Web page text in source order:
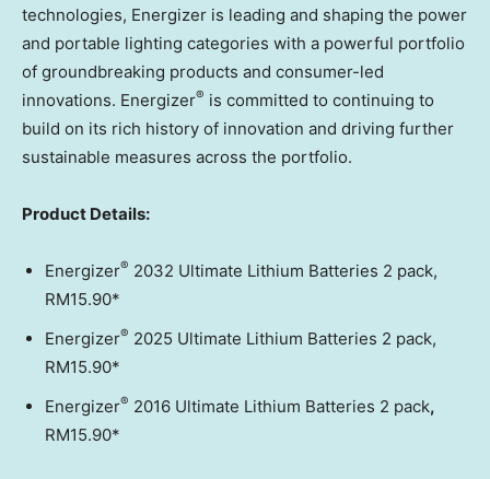
technologies, Energizer is leading and shaping the power
and portable lighting categories with a powerful portfolio
of groundbreaking products and consumer-led
innovations. Energizer® is committed to continuing to
build on its rich history of innovation and driving further
sustainable measures across the portfolio.
Product Details:
Energizer® 2032 Ultimate Lithium Batteries 2 pack,
RM15.90*
Energizer® 2025 Ultimate Lithium Batteries 2 pack,
RM15.90*
Energizer® 2016 Ultimate Lithium Batteries 2 pack,
RM15.90*